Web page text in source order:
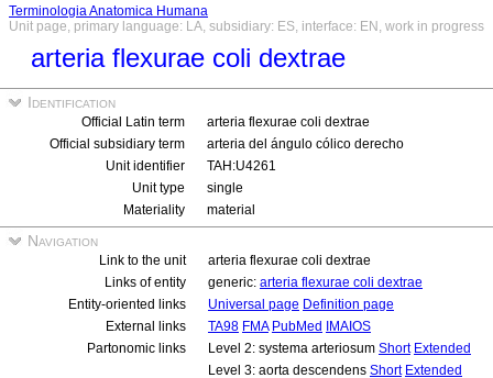
Terminologia Anatomica Humana
Unit page, primary language: LA, subsidiary: ES, interface: EN, work in progress
arteria flexurae coli dextrae
Identification
Official Latin term
arteria flexurae coli dextrae
Official subsidiary term
arteria del ángulo cólico derecho
Unit identifier
TAH:U4261
Unit type
single
Materiality
material
Navigation
Link to the unit
arteria flexurae coli dextrae
Links of entity
generic: arteria flexurae coli dextrae
Entity-oriented links
Universal page Definition page
External links
TA98 FMA PubMed
IMAIOS
Partonomic links
Level 2: systema arteriosum Short Extended
Level 3: aorta descendens Short Extended